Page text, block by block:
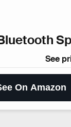
See
On Amazon